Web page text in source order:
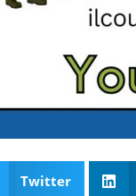
Twitter